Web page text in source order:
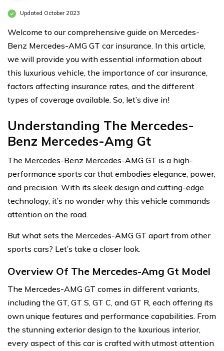
Updated October 2023
Welcome to our comprehensive guide on Mercedes-
Benz Mercedes-AMG GT car insurance. In this article,
we will provide you with essential information about
this luxurious vehicle, the importance of car insurance,
factors affecting insurance rates, and the different
types of coverage available. So, let’s dive in!
Understanding The Mercedes-
Benz Mercedes-Amg Gt
The Mercedes-Benz Mercedes-AMG GT is a high-
performance sports car that embodies elegance, power,
and precision. With its sleek design and cutting-edge
technology, it’s no wonder why this vehicle commands
attention on the road.
But what sets the Mercedes-AMG GT apart from other
sports cars? Let’s take a closer look.
Overview Of The Mercedes-Amg Gt Model
The Mercedes-AMG GT comes in different variants,
including the GT, GT S, GT C, and GT R, each offering its
own unique features and performance capabilities. From
the stunning exterior design to the luxurious interior,
every aspect of this car is crafted with utmost attention